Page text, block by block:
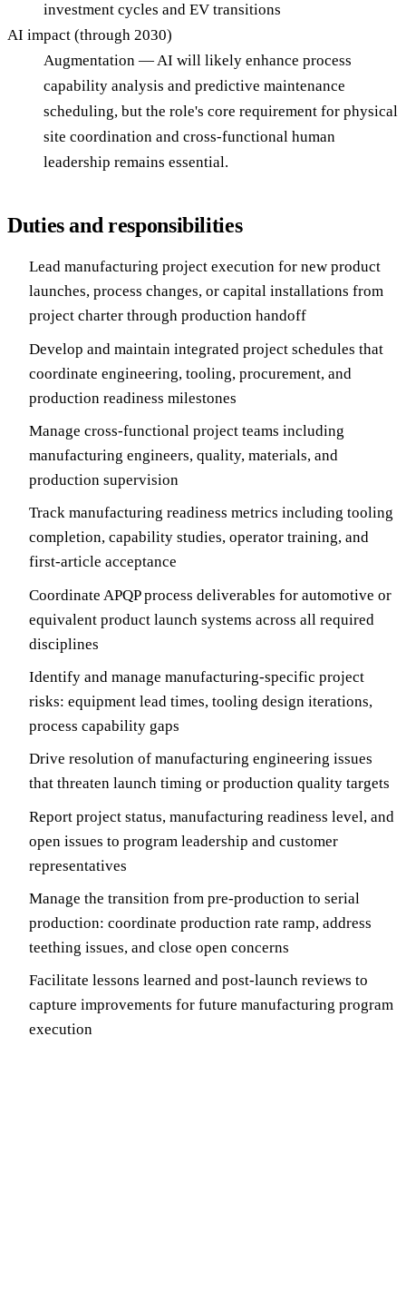
investment cycles and EV transitions
AI impact (through 2030)
Augmentation — AI will likely enhance process
capability analysis and predictive maintenance
scheduling, but the role's core requirement for physical
site coordination and cross-functional human
leadership remains essential.
Duties and responsibilities
Lead manufacturing project execution for new product
launches, process changes, or capital installations from
project charter through production handoff
Develop and maintain integrated project schedules that
coordinate engineering, tooling, procurement, and
production readiness milestones
Manage cross-functional project teams including
manufacturing engineers, quality, materials, and
production supervision
Track manufacturing readiness metrics including tooling
completion, capability studies, operator training, and
first-article acceptance
Coordinate APQP process deliverables for automotive or
equivalent product launch systems across all required
disciplines
Identify and manage manufacturing-specific project
risks: equipment lead times, tooling design iterations,
process capability gaps
Drive resolution of manufacturing engineering issues
that threaten launch timing or production quality targets
Report project status, manufacturing readiness level, and
open issues to program leadership and customer
representatives
Manage the transition from pre-production to serial
production: coordinate production rate ramp, address
teething issues, and close open concerns
Facilitate lessons learned and post-launch reviews to
capture improvements for future manufacturing program
execution